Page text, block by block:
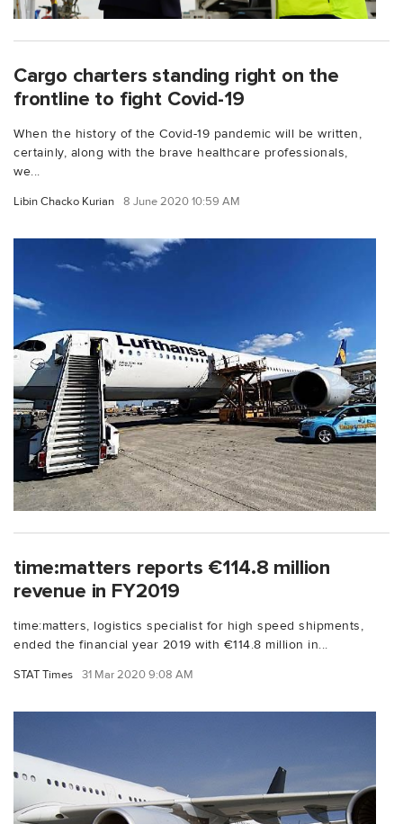
Cargo charters standing right on the
frontline to fight Covid-19
When the history of the Covid-19 pandemic will be written,
certainly, along with the brave healthcare professionals,
we...
Libin Chacko Kurian 8 June 2020 10:59 AM
time:matters reports €114.8 million
revenue in FY2019
time:matters, logistics specialist for high speed shipments,
ended the financial year 2019 with €114.8 million in...
STAT Times 31 Mar 2020 9:08 AM